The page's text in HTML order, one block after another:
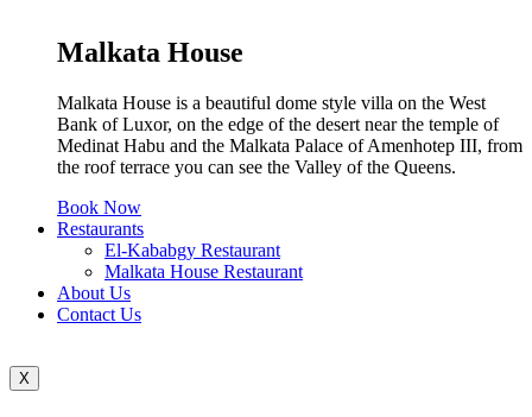
Malkata House
Malkata House is a beautiful dome style villa on the West
Bank of Luxor, on the edge of the desert near the temple of
Medinat Habu and the Malkata Palace of Amenhotep III, from
the roof terrace you can see the Valley of the Queens.
Book Now
Restaurants
El-Kababgy Restaurant
Malkata House Restaurant
About Us
Contact Us
X